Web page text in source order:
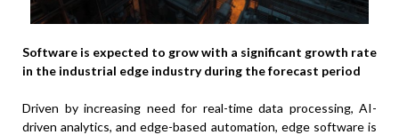
Software is expected to grow with a significant growth rate
in the industrial edge industry during the forecast period
Driven by increasing need for real-time data processing, AI-
driven analytics, and edge-based automation, edge software is